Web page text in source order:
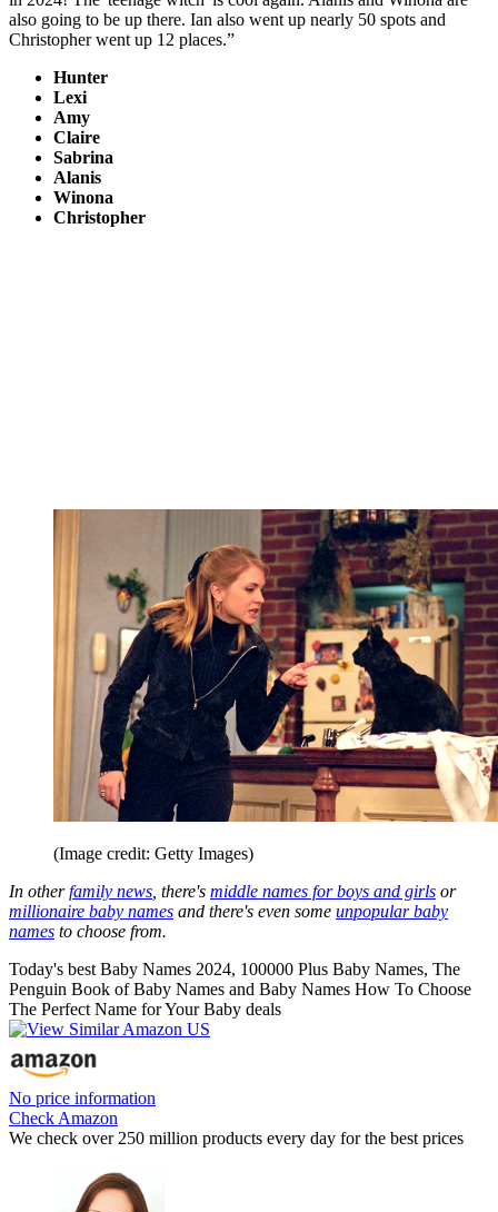
also going to be up there. Ian also went up nearly 50 spots and
Christopher went up 12 places.”
Hunter
Lexi
Amy
Claire
Sabrina
Alanis
Winona
Christopher
(Image credit: Getty Images)
In otherfamily news , there's middle names for boys and girls or
millionaire baby names and there's even some unpopular baby
names to choose from.
Today's best Baby Names 2024, 100000 Plus Baby Names, The
Penguin Book of Baby Names and Baby Names How To Choose
The Perfect Name for Your Baby deals
No price information
Check Amazon
We check over 250 million products every day for the best prices